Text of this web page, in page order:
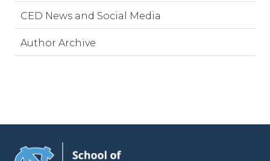
CED News and Social Media
Author Archive